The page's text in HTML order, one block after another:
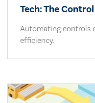
Tech: The
Automating controls
efficiency.